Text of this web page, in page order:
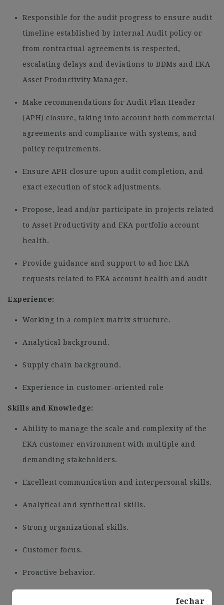
Responsible for the audit progress to ensure audit
timeline established by internal Audit policy or
from contractual agreements is respected,
escalating delays and deviations to BDMs and EKA
Asset Productivity Manager.
Make recommendations for Audit Plan Header
(APH) closure, taking into account both commercial
agreements and compliance with systems, and
policy requirements.
Ensure APH closure upon audit completion, and
exact execution of stock adjustments.
Propose, lead and/or participate in projects related
to Asset Productivity and EKA portfolio account
health.
Provide guidance and support to ad hoc EKA
requests related to EKA account health and audit
Experience:
Working in a complex matrix structure.
Analytical background.
Supply chain background.
Experience in customer-oriented role
Skills and Knowledge:
Ability to manage the scale and complexity of the
EKA customer environment with multiple and
demanding stakeholders.
Excellent communication and interpersonal skills.
Analytical and synthetical skills.
Strong organizational skills.
Customer focus.
Proactive behavior.
fechar